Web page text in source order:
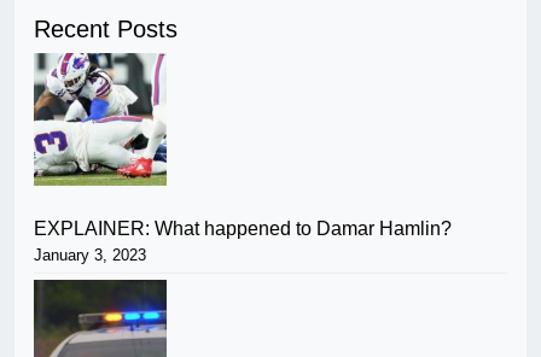
Recent Posts
EXPLAINER: What happened to Damar Hamlin?
January 3, 2023